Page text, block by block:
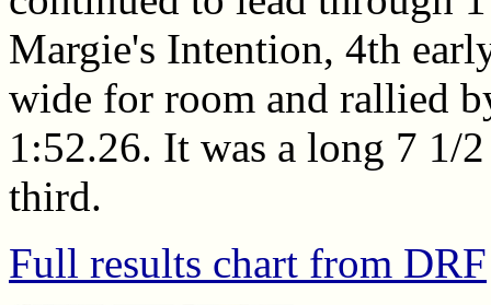
Margie's Intention, 4th
wide for room and rallied
1:52.26. It was a long 7 1/
third.
Full results chart from DRF